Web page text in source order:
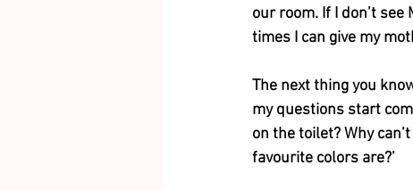
our room. If I don’t see
times I can give my
The next thing you
my questions start
on the toilet? Why
favourite colors are?’